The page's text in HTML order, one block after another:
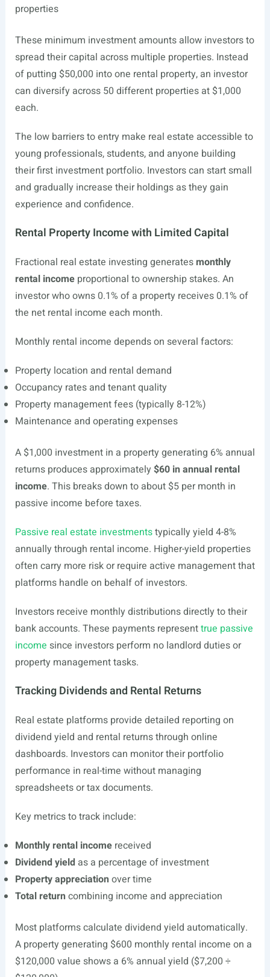
properties
These minimum investment amounts allow investors to
spread their capital across multiple properties. Instead
of putting $50,000 into one rental property, an investor
can diversify across 50 different properties at $1,000
each.
The low barriers to entry make real estate accessible to
young professionals, students, and anyone building
their first investment portfolio. Investors can start small
and gradually increase their holdings as they gain
experience and confidence.
Rental Property Income with Limited Capital
Fractional real estate investing generatesmonthly
rental incomeproportional to ownership stakes. An
investor who owns 0.1% of a property receives 0.1% of
the net rental income each month.
Monthly rental income depends on several factors:
Property location and rental demand
Occupancy rates and tenant quality
Property management fees (typically 8-12%)
Maintenance and operating expenses
A $1,000 investment in a property generating 6% annual
returns produces approximately $60 in annual rental
income. This breaks down to about $5 per month in
passive income before taxes.
Passive real estate investmentstypically yield 4-8%
annually through rental income. Higher-yield properties
often carry more risk or require active management that
platforms handle on behalf of investors.
Investors receive monthly distributions directly to their
bank accounts. These payments representtrue passive
income since investors perform no landlord duties or
property management tasks.
Tracking Dividends and Rental Returns
Real estate platforms provide detailed reporting on
dividend yield and rental returns through online
dashboards. Investors can monitor their portfolio
performance in real-time without managing
spreadsheets or tax documents.
Key metrics to track include:
Monthly rental incomereceived
Dividend yieldas a percentage of investment
Property appreciation over time
Total return combining income and appreciation
Most platforms calculate dividend yield automatically.
A property generating $600 monthly rental income on a
$120,000 value shows a 6% annual yield ($7,200 ÷